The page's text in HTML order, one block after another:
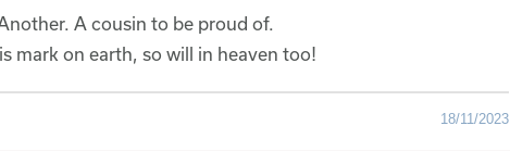
A cousin to be proud of.
mark on earth, so will in heaven too!
18/11/2023